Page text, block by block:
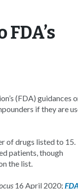
(FDA) guidances
if they are
of drugs listed to 15.
patients, though
the list.
16 April 2020;